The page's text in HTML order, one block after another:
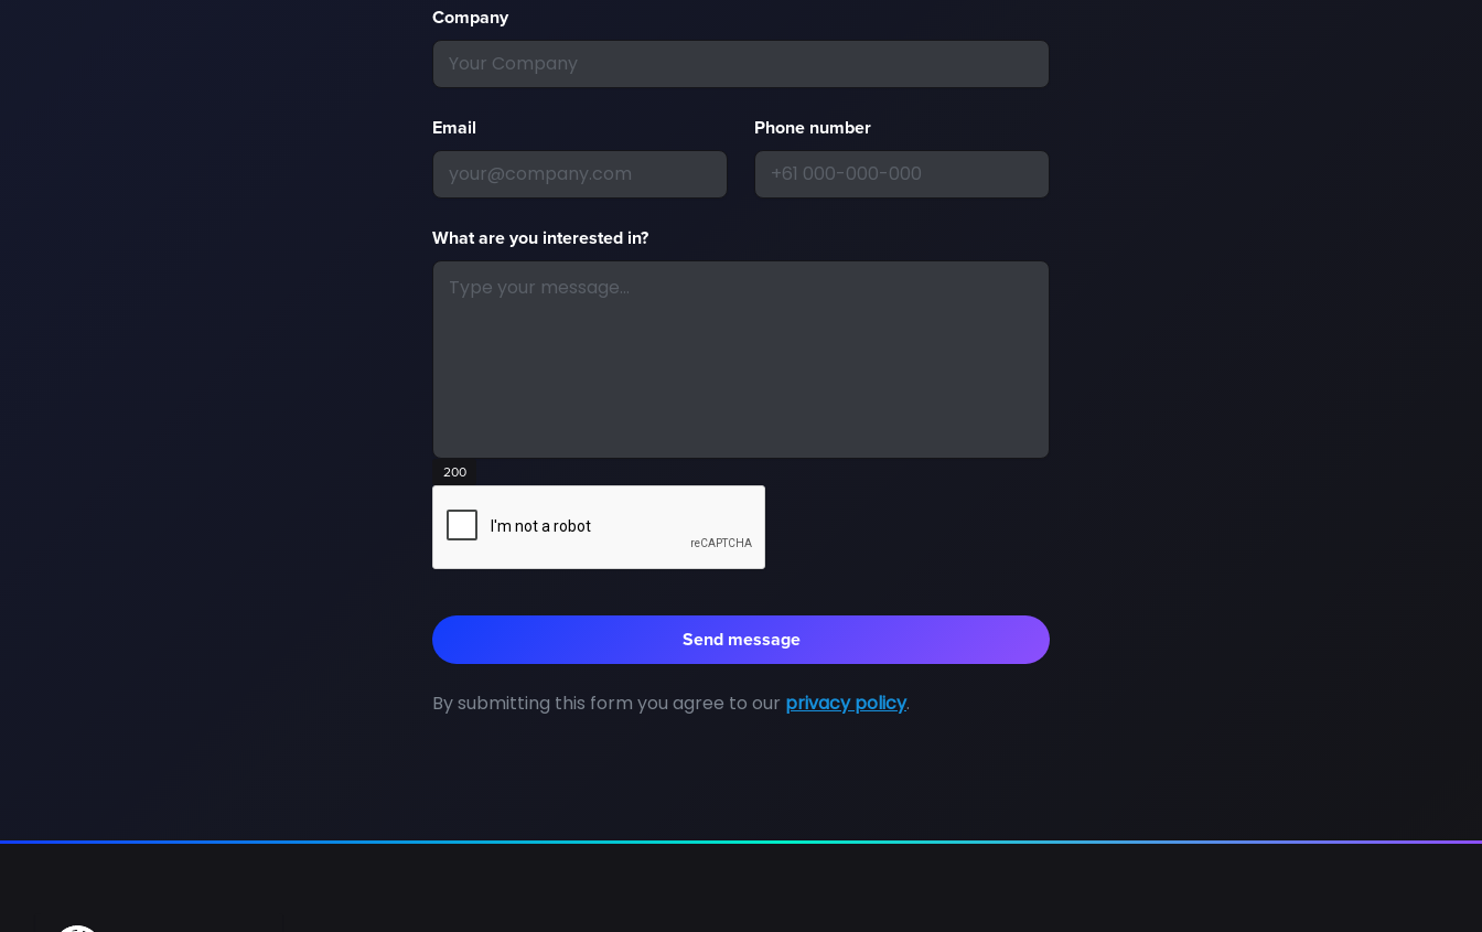
Company
Email Phone number
What are you interested in?
200
By submitting this form you agree to our privacy policy.